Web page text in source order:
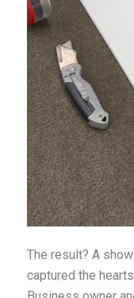
The result? A
captured the